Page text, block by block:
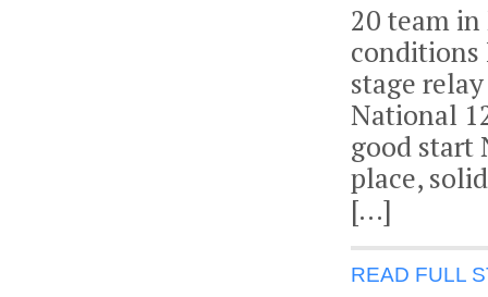
20 team
conditions
stage
National
good start
place,
[…]
READ FULL